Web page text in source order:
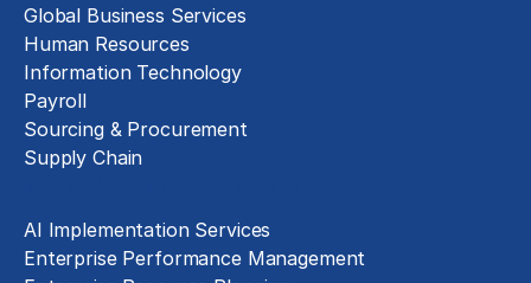
Global Business Services
Human Resources
Information Technology
Payroll
Sourcing & Procurement
Supply Chain
AI Implementation Services
Enterprise Performance Management